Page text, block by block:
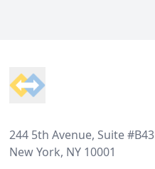
244 5th Avenue, Suite #B43
New York, NY 10001